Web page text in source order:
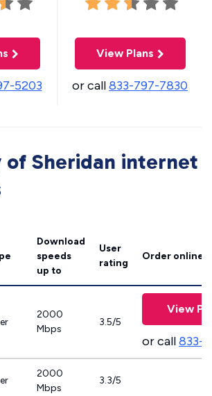
5203
View Plans
or call833-797-7830
of Sheridan internet
Download
speeds
up to
User
rating
Order online
2000
Mbps
3.5/5
View
or call833-
2000
Mbps
3.3/5